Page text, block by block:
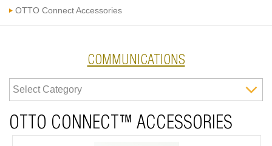
OTTO Connect Accessories
COMMUNICATIONS
OTTO CONNECT™ ACCESSORIES